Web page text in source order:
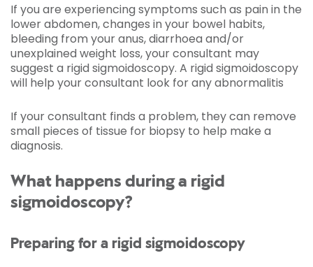
If you are experiencing symptoms such as pain in the
lower abdomen, changes in your bowel habits,
bleeding from your anus, diarrhoea and/or
unexplained weight loss, your consultant may
suggest a rigid sigmoidoscopy. A rigid sigmoidoscopy
will help your consultant look for any abnormalitis
If your consultant finds a problem, they can remove
small pieces of tissue for biopsy to help make a
diagnosis.
What happens during a rigid
sigmoidoscopy?
Preparing for a rigid sigmoidoscopy